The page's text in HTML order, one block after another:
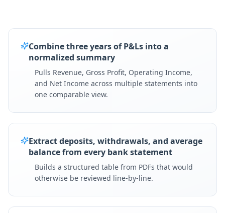
Combine three years of P&Ls into a
normalized summary
Pulls Revenue, Gross Profit, Operating Income,
and Net Income across multiple statements into
one comparable view.
Extract deposits, withdrawals, and average
balance from every bank statement
Builds a structured table from PDFs that would
otherwise be reviewed line-by-line.